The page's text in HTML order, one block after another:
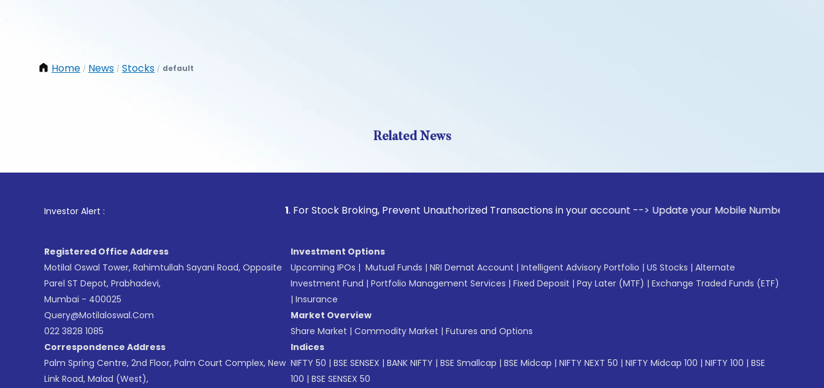
Home / News / Stocks / default
Related News
Investor Alert : . For Stock Broking, Prevent Unauthorized Transactions in your account --> Update your Mobile Number with your
Registered Office Address
Motilal Oswal Tower, Rahimtullah Sayani Road, Opposite
Parel ST Depot, Prabhadevi,
Mumbai - 400025
Query@motilaloswal.com
022 3828 1085
Correspondence Address
Palm Spring Centre, 2nd Floor, Palm Court Complex, New
Link Road, Malad (West),
Investment Options
Upcoming IPOs | Mutual Funds | NRI Demat Account | Intelligent Advisory Portfolio | US Stocks | Alternate
Investment Fund | Portfolio Management Services | Fixed Deposit | Pay Later (MTF) | Exchange Traded Funds (ETF)
| Insurance
Market Overview
Share Market | Commodity Market | Futures and Options
Indices
NIFTY 50 | BSE SENSEX | BANK NIFTY | BSE Smallcap | BSE Midcap | NIFTY NEXT 50 | NIFTY Midcap 100 | NIFTY 100 | BSE
100 | BSE SENSEX 50